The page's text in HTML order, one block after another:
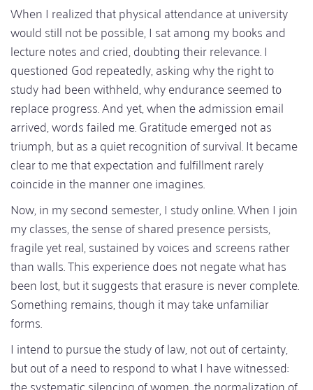
When I realized that physical attendance at university
would still not be possible, I sat among my books and
lecture notes and cried, doubting their relevance. I
questioned God repeatedly, asking why the right to
study had been withheld, why endurance seemed to
replace progress. And yet, when the admission email
arrived, words failed me. Gratitude emerged not as
triumph, but as a quiet recognition of survival. It became
clear to me that expectation and fulfillment rarely
coincide in the manner one imagines.
Now, in my second semester, I study online. When I join
my classes, the sense of shared presence persists,
fragile yet real, sustained by voices and screens rather
than walls. This experience does not negate what has
been lost, but it suggests that erasure is never complete.
Something remains, though it may take unfamiliar
forms.
I intend to pursue the study of law, not out of certainty,
but out of a need to respond to what I have witnessed:
the systematic silencing of women, the normalization of